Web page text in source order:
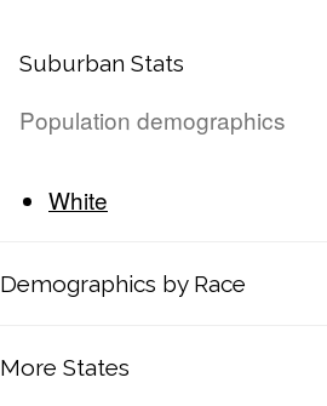
Suburban Stats
Population demographics
White
Demographics by Race
More States